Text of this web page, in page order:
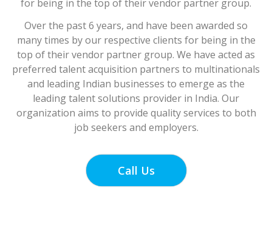
for being in the top of their vendor partner group.
Over the past 6 years, and have been awarded so
many times by our respective clients for being in the
top of their vendor partner group. We have acted as
preferred talent acquisition partners to multinationals
and leading Indian businesses to emerge as the
leading talent solutions provider in India. Our
organization aims to provide quality services to both
job seekers and employers.
Call Us